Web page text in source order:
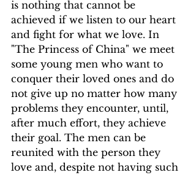
is nothing that cannot be
achieved if we listen to our heart
and fight for what we love. In
"The Princess of China" we meet
some young men who want to
conquer their loved ones and do
not give up no matter how many
problems they encounter, until,
after much effort, they achieve
their goal. The men can be
reunited with the person they
love and, despite not having such